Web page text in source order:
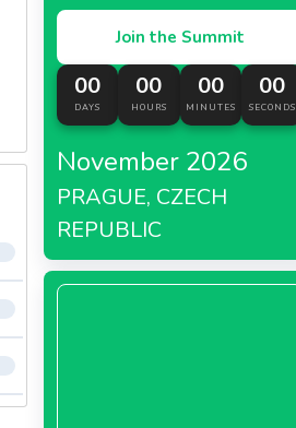
Join the Summit
00
DAYS
00
HOURS
00
MINUTES
00
SECONDS
November 2026
PRAGUE, CZECH
REPUBLIC